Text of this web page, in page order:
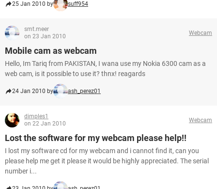
25 Jan 2010 by suff954
smt.meer
on 23 Jan 2010
Webcam
Mobile cam as webcam
Hello, Im Tariq from PAKISTAN, I wana use my Nokia 6300 cam as a
web cam, is it possible to use it? thnx! reagards
24 Jan 2010 by ash_perez01
dimples1
on 22 Jan 2010
Webcam
Lost the software for my webcam please help!!
I lost my software cd for my webcam and i cannot find it, can you
please help me get it please it would be highly appreciated. The serial
number i...